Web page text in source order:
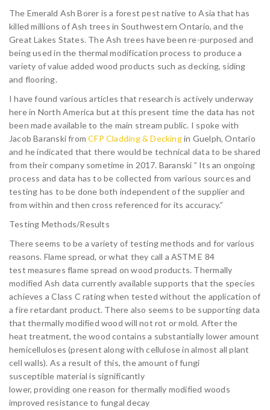
The Emerald Ash Borer is a forest pest native to Asia that has
killed millions of Ash trees in Southwestern Ontario, and the
Great Lakes States. The Ash trees have been re-purposed and
being used in the thermal modification process to produce a
variety of value added wood products such as decking, siding
and flooring.
I have found various articles that research is actively underway
here in North America but at this present time the data has not
been made available to the main stream public. I spoke with
Jacob Baranski fromCFP Cladding & Deckingin Guelph, Ontario
and he indicated that there would be technical data to be shared
from their company sometime in 2017. Baranski ” Its an ongoing
process and data has to be collected from various sources and
testing has to be done both independent of the supplier and
from within and then cross referenced for its accuracy.”
Testing Methods/Results
There seems to be a variety of testing methods and for various
reasons. Flame spread, or what they call a ASTM E 84
test measures flame spread on wood products. Thermally
modified Ash data currently available supports that the species
achieves a Class C rating when tested without the application of
a fire retardant product. There also seems to be supporting data
that thermally modified wood will not rot or mold. After the
heat treatment, the wood contains a substantially lower amount of
hemicelluloses (present along with cellulose in almost all plant
cell walls). As a result of this, the amount of fungi
susceptible material is significantly
lower, providing one reason for thermally modified woods
improved resistance to fungal decay